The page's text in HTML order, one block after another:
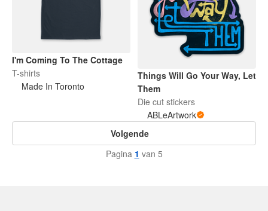
I'm Coming To The Cottage
T-shirts
Made In Toronto
Things Will Go Your Way, Let
Them
Die cut stickers
ABLeArtwork
Volgende
Pagina 1 van 5